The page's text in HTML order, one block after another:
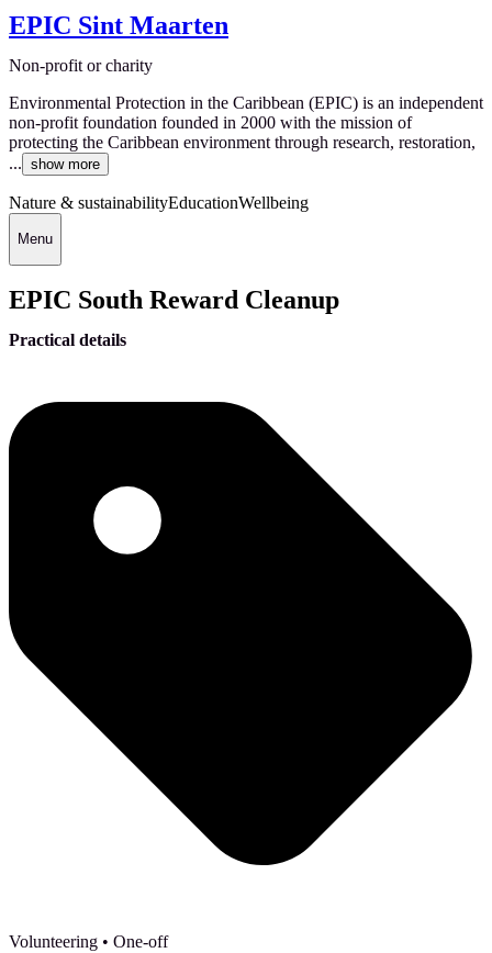
EPIC Sint Maarten
Non-profit or charity
Environmental Protection in the Caribbean (EPIC) is an independent
non-profit foundation founded in 2000 with the mission of
protecting the Caribbean environment through research, restoration,
... show more
Nature & sustainabilityEducationWellbeing
Menu
EPIC South Reward Cleanup
Practical details
Volunteering • One-off